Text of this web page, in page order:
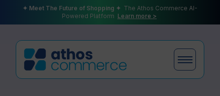
✦ Meet The Future of Shopping ✦ The Athos Commerce AI-
Powered Platform Learn more >